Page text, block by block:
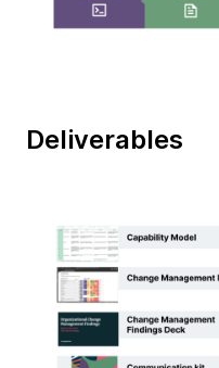
Deliverables